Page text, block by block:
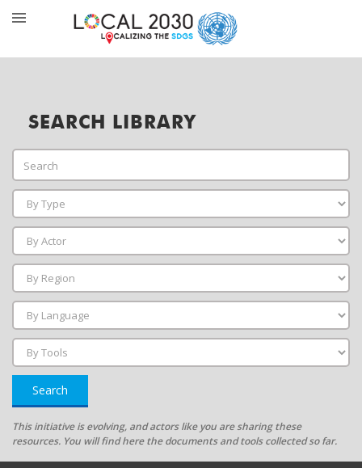
SEARCH LIBRARY
Search
This initiative is evolving, and actors like you are sharing these
resources. You will find here the documents and tools collected so far.